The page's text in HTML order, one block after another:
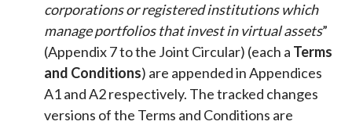
corporations or registered institutions which
manage portfolios that invest in virtual assets”
(Appendix 7 to the Joint Circular) (each a Terms
and Conditions) are appended in Appendices
A1 and A2 respectively. The tracked changes
versions of the Terms and Conditions are